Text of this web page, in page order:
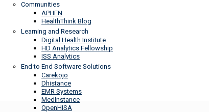
Communities
APHEN
HealthThink Blog
Learning and Research
Digital Health Institute
HD Analytics Fellowship
ISS Analytics
End to End Software Solutions
Carekojo
Dhistance
EMR Systems
MedInstance
OpenHISA